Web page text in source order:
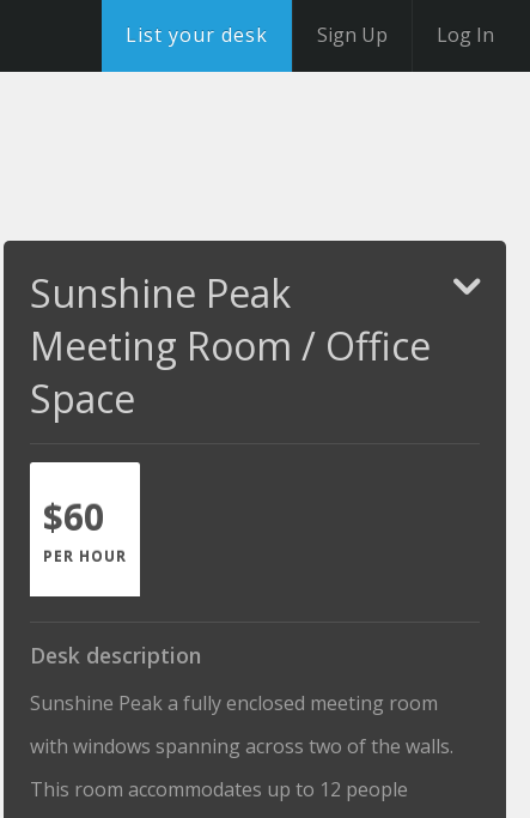
List your desk Sign Up Log In
Sunshine Peak
Meeting Room / Office
Space
$60
PER HOUR
Desk description
Sunshine Peak a fully enclosed meeting room
with windows spanning across two of the walls.
This room accommodates up to 12 people